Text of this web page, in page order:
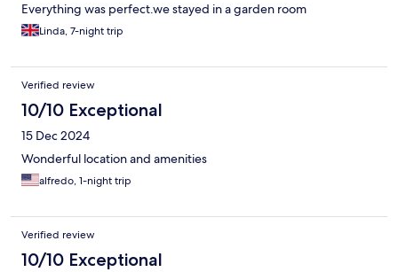
Everything was perfect.we stayed in a garden room
Linda, 7-night trip
Verified review
10/10 Exceptional
15 Dec 2024
Wonderful location and amenities
alfredo, 1-night trip
Verified review
10/10 Exceptional